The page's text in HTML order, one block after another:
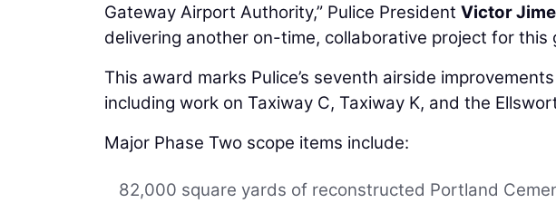
Gateway Airport Authority,” Pulice President Victor
delivering another on-time, collaborative project for this
This award marks Pulice’s seventh airside
including work on Taxiway C, Taxiway K, and the
Major Phase Two scope items include:
82,000 square yards of reconstructed Portland